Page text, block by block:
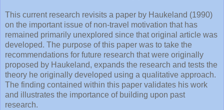
This current research revisits a paper by Haukeland (1990)
on the important issue of non-travel motivation that has
remained primarily unexplored since that original article was
developed. The purpose of this paper was to take the
recommendations for future research that were originally
proposed by Haukeland, expands the research and tests the
theory he originally developed using a qualitative approach.
The finding contained within this paper validates his work
and illustrates the importance of building upon past
research.